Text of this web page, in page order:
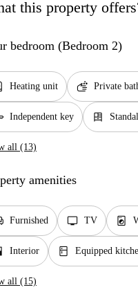
this property
bedroom (Bedroom 2)
Heating unit soap Private
Independent key dresser
all (13)
amenities
Furnished tv TV local_laundry_service
Interior kitchen Equipped
all (15)